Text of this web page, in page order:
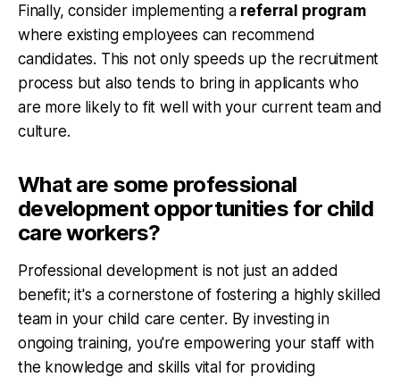
Finally, consider implementing a referral program
where existing employees can recommend
candidates. This not only speeds up the recruitment
process but also tends to bring in applicants who
are more likely to fit well with your current team and
culture.
What are some professional
development opportunities for child
care workers?
Professional development is not just an added
benefit; it's a cornerstone of fostering a highly skilled
team in your child care center. By investing in
ongoing training, you're empowering your staff with
the knowledge and skills vital for providing